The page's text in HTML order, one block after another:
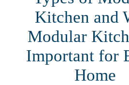
Kitchen and
Modular
Important for
Home